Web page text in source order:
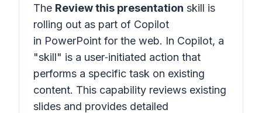
The Review this presentation skill is
rolling out as part of Copilot
in PowerPoint for the web. In Copilot, a
"skill" is a user‑initiated action that
performs a specific task on existing
content. This capability reviews existing
slides and provides detailed